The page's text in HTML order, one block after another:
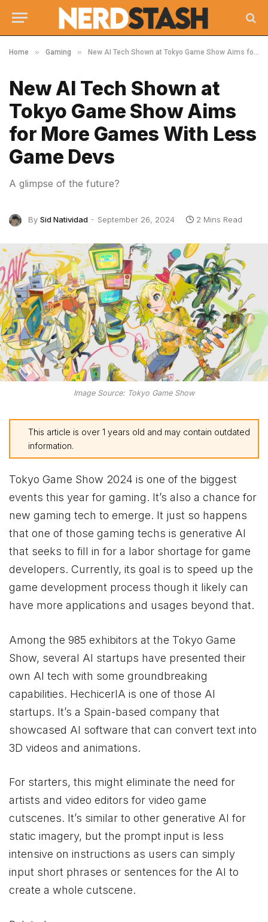
Home » Gaming » New AI Tech Shown at Tokyo Game Show Aims for More Games With Less Game Devs
New AI Tech Shown at
Tokyo Game Show Aims
for More Games With Less
Game Devs
A glimpse of the future?
By Sid Natividad September 26, 2024 2 Mins Read
Image Source: Tokyo Game Show
This article is over 1 years old and may contain outdated
information.
Tokyo Game Show 2024 is one of the biggest
events this year for gaming. It’s also a chance for
new gaming tech to emerge. It just so happens
that one of those gaming techs is generative AI
that seeks to fill in for a labor shortage for game
developers. Currently, its goal is to speed up the
game development process though it likely can
have more applications and usages beyond that.
Among the 985 exhibitors at the Tokyo Game
Show, several AI startups have presented their
own AI tech with some groundbreaking
capabilities. HechicerIA is one of those AI
startups. It’s a Spain-based company that
showcased AI software that can convert text into
3D videos and animations.
For starters, this might eliminate the need for
artists and video editors for video game
cutscenes. It’s similar to other generative AI for
static imagery, but the prompt input is less
intensive on instructions as users can simply
input short phrases or sentences for the AI to
create a whole cutscene.